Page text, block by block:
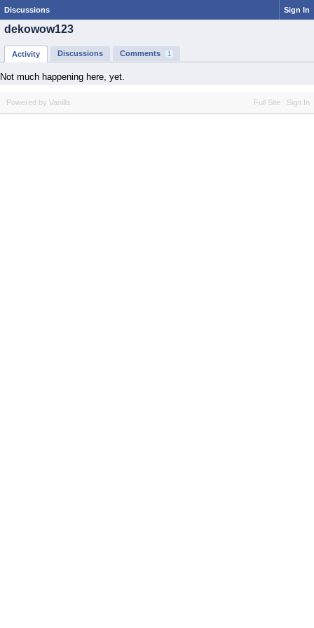
Discussions Sign In
dekowow123
Activity Discussions Comments 1
Not much happening here, yet.
Full Site Sign In
Powered by Vanilla